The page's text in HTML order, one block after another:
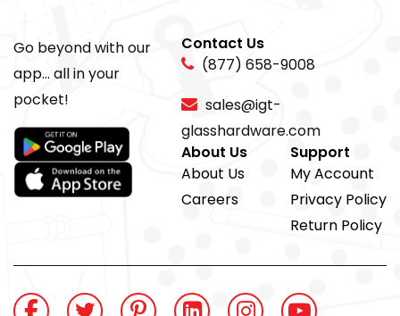
Go beyond with our
app... all in your
pocket!
Contact Us
(877) 658-9008
sales@igt-
glasshardware.com
About Us
About Us
Careers
Support
My Account
Privacy Policy
Return Policy